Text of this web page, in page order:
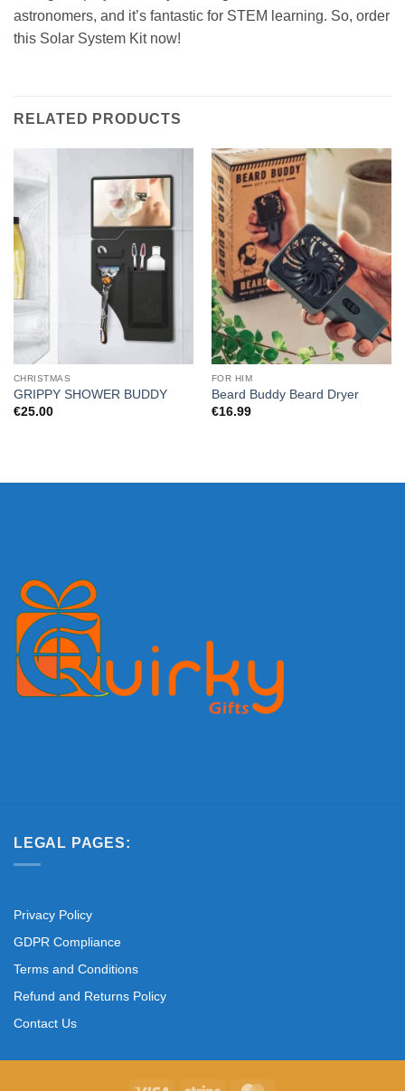
astronomers, and it’s fantastic for STEM learning. So, order
this Solar System Kit now!
RELATED PRODUCTS
CHRISTMAS
GRIPPY SHOWER BUDDY
€25.00
FOR HIM
Beard Buddy Beard Dryer
€16.99
LEGAL PAGES:
Privacy Policy
GDPR Compliance
Terms and Conditions
Refund and Returns Policy
Contact Us